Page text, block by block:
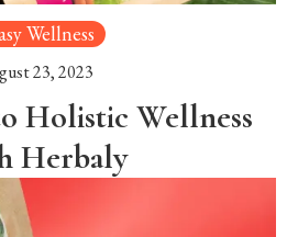
Wellness
23, 2023
Holistic Wellness
Herbaly